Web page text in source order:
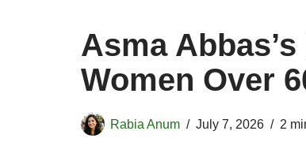
Asma
Women Over
Rabia Anum July 7, 2026 2